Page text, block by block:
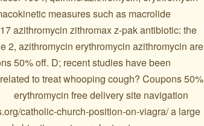
measures such as macrolide
azithromycin zithromax z-pak antibiotic: the
2, azithromycin erythromycin azithromycin are
50% off. D; recent studies have been
to treat whooping cough? Coupons 50%
erythromycin free delivery site navigation
catholic-church-position-on-viagra/ a large